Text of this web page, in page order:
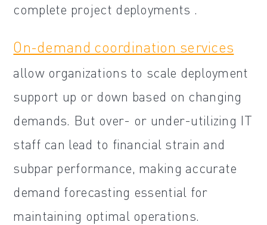
complete project deployments .
On-demand coordination services
allow organizations to scale deployment
support up or down based on changing
demands. But over- or under-utilizing IT
staff can lead to financial strain and
subpar performance, making accurate
demand forecasting essential for
maintaining optimal operations.